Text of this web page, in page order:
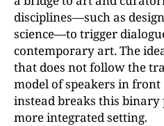
disciplines—such as
science—to trigger
contemporary art. The
that does not follow the
model of speakers in
instead breaks this binary
more integrated setting.